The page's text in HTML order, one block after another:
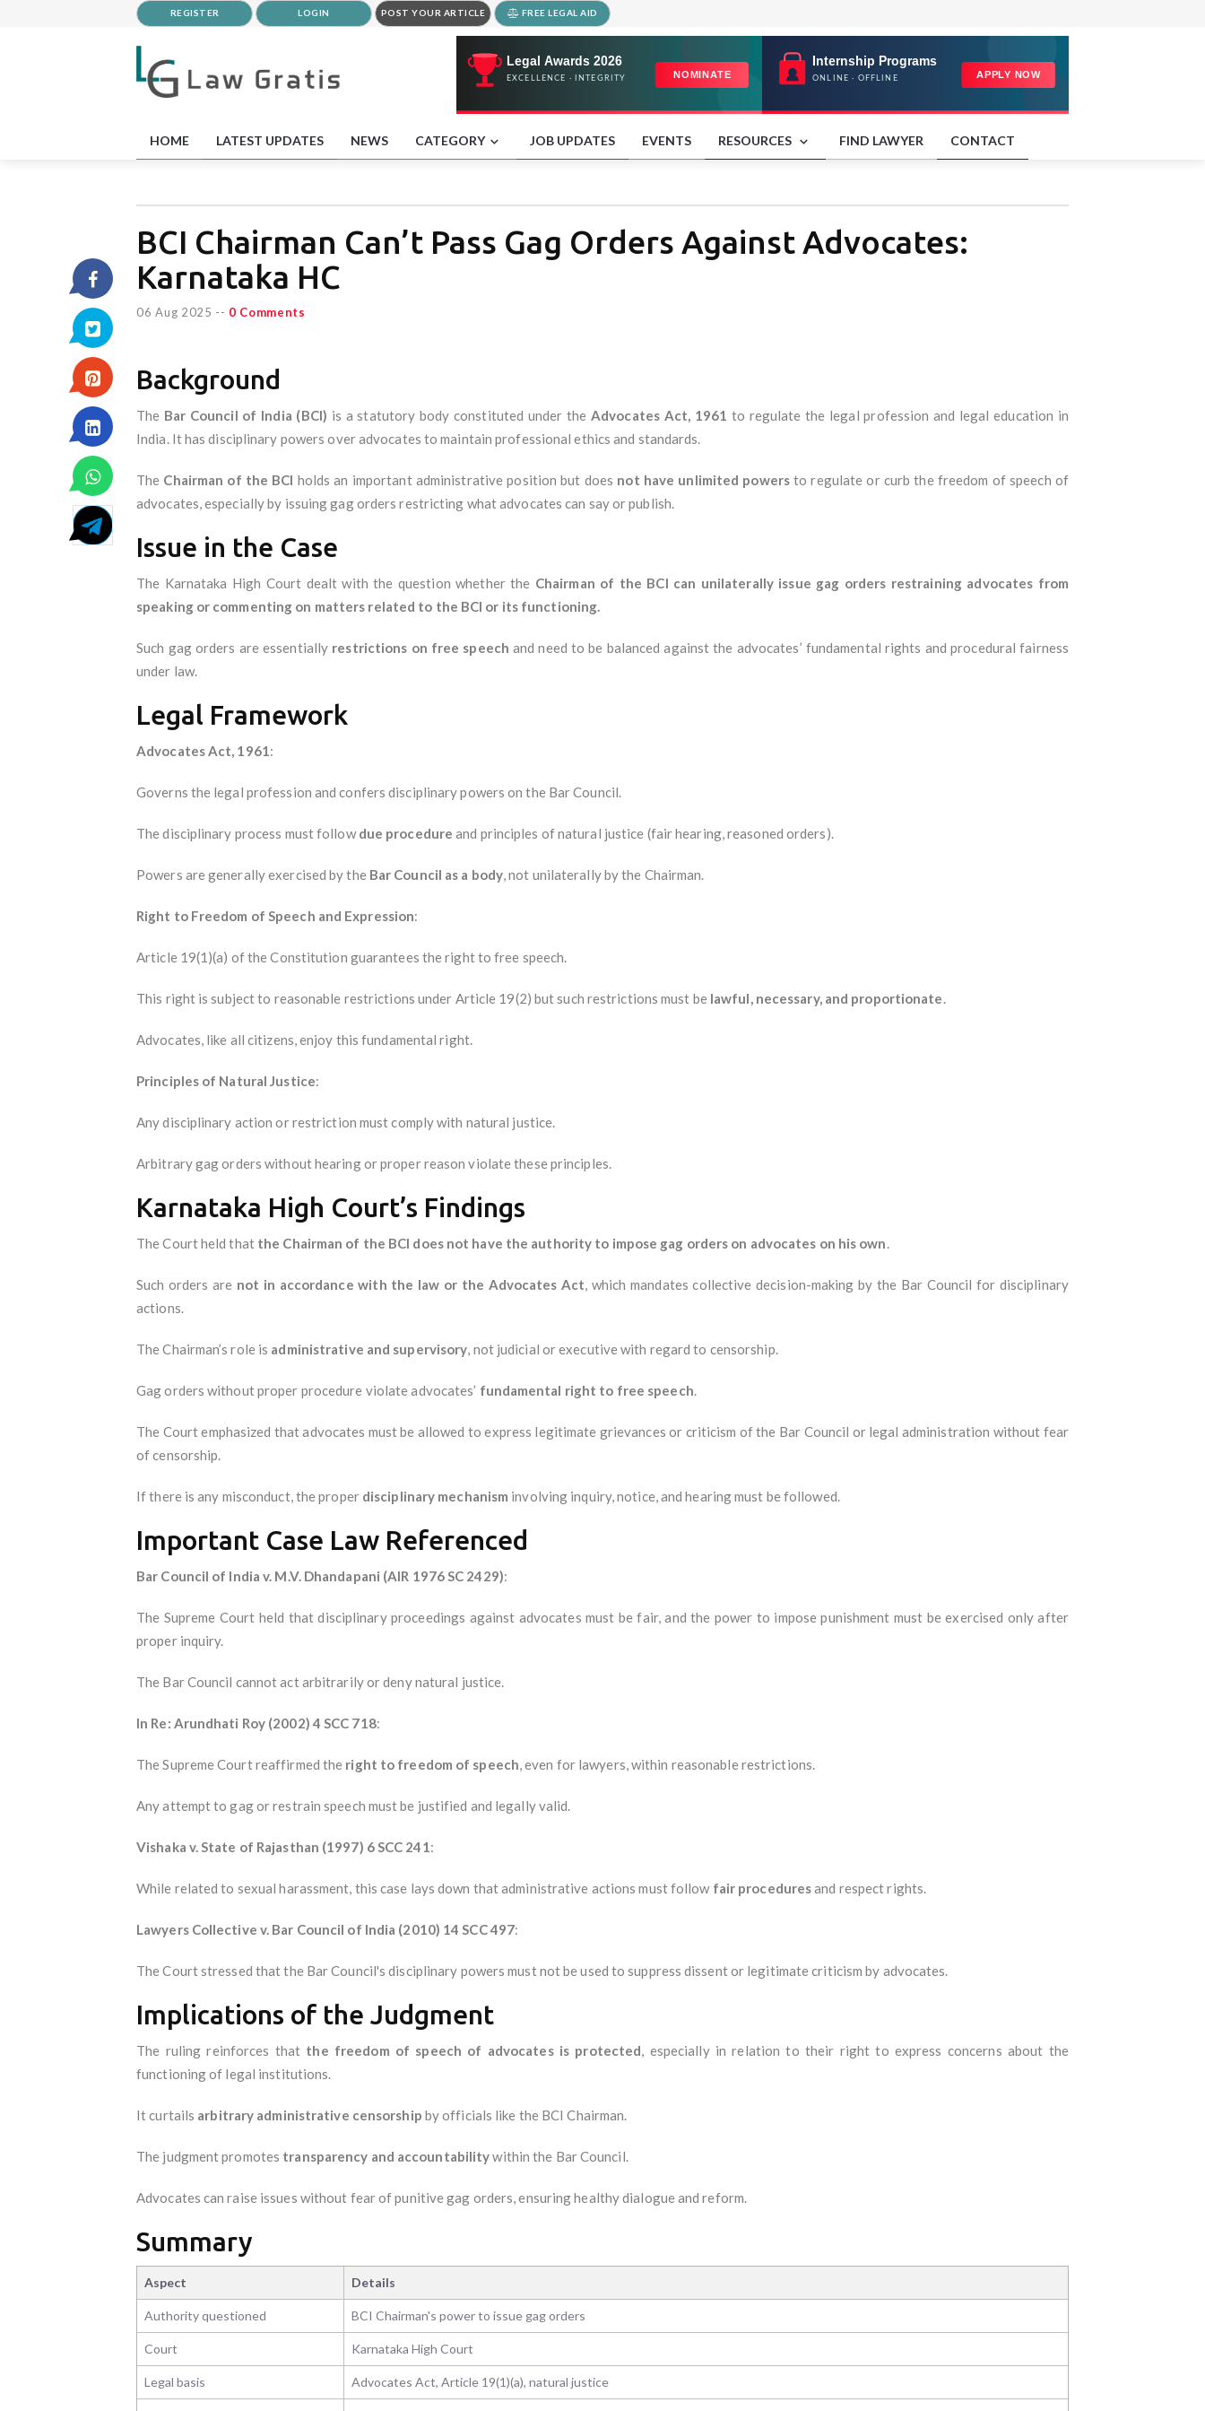
REGISTER LOGIN POST YOUR ARTICLE FREE LEGAL AID
HOME LATEST UPDATES NEWS CATEGORY JOB UPDATES EVENTS RESOURCES FIND LAWYER CONTACT
BCI Chairman Can’t Pass Gag Orders Against Advocates:
Karnataka HC
06 Aug 2025 -- 0 Comments
Background
The Bar Council of India (BCI) is a statutory body constituted under the Advocates Act, 1961 to regulate the legal profession and legal education in
India. It has disciplinary powers over advocates to maintain professional ethics and standards.
The Chairman of the BCI holds an important administrative position but does not have unlimited powersto regulate or curb the freedom of speech of
advocates, especially by issuing gag orders restricting what advocates can say or publish.
Issue in the Case
The Karnataka High Court dealt with the question whether the Chairman of the BCI can unilaterally issue gag orders restraining advocates from
speaking or commenting on matters related to the BCI or its functioning.
Such gag orders are essentially restrictions on free speech and need to be balanced against the advocates’ fundamental rights and procedural fairness
under law.
Legal Framework
Advocates Act, 1961:
Governs the legal profession and confers disciplinary powers on the Bar Council.
The disciplinary process must followdue procedure and principles of natural justice (fair hearing, reasoned orders).
Powers are generally exercised by the Bar Council as a body, not unilaterally by the Chairman.
Right to Freedom of Speech and Expression:
Article 19(1)(a) of the Constitution guarantees the right to free speech.
This right is subject to reasonable restrictions under Article 19(2) but such restrictions must be lawful, necessary, and proportionate.
Advocates, like all citizens, enjoy this fundamental right.
Principles of Natural Justice:
Any disciplinary action or restriction must comply with natural justice.
Arbitrary gag orders without hearing or proper reason violate these principles.
Karnataka High Court’s Findings
The Court held that the Chairman of the BCI does not have the authority to impose gag orders on advocates on his own.
Such orders are not in accordance with the law or the Advocates Act, which mandates collective decision-making by the Bar Council for disciplinary
actions.
The Chairman’s role is administrative and supervisory, not judicial or executive with regard to censorship.
Gag orders without proper procedure violate advocates’ fundamental right to free speech.
The Court emphasized that advocates must be allowed to express legitimate grievances or criticism of the Bar Council or legal administration without fear
of censorship.
If there is any misconduct, the proper disciplinary mechanism involving inquiry, notice, and hearing must be followed.
Important Case Law Referenced
Bar Council of India v. M.V. Dhandapani (AIR 1976 SC 2429):
The Supreme Court held that disciplinary proceedings against advocates must be fair, and the power to impose punishment must be exercised only after
proper inquiry.
The Bar Council cannot act arbitrarily or deny natural justice.
In Re: Arundhati Roy (2002) 4 SCC 718:
The Supreme Court reaffirmed the right to freedom of speech, even for lawyers, within reasonable restrictions.
Any attempt to gag or restrain speech must be justified and legally valid.
Vishaka v. State of Rajasthan (1997) 6 SCC 241:
While related to sexual harassment, this case lays down that administrative actions must follow fair proceduresand respect rights.
Lawyers Collective v. Bar Council of India (2010) 14 SCC 497:
The Court stressed that the Bar Council's disciplinary powers must not be used to suppress dissent or legitimate criticism by advocates.
Implications of the Judgment
The ruling reinforces that the freedom of speech of advocates is protected, especially in relation to their right to express concerns about the
functioning of legal institutions.
It curtails arbitrary administrative censorship by officials like the BCI Chairman.
The judgment promotes transparency and accountabilitywithin the Bar Council.
Advocates can raise issues without fear of punitive gag orders, ensuring healthy dialogue and reform.
Summary
Aspect Details
Authority questioned BCI Chairman's power to issue gag orders
Court Karnataka High Court
Legal basis Advocates Act, Article 19(1)(a), natural justice